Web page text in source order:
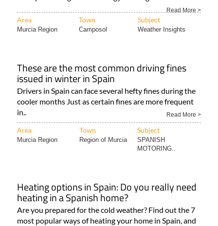
Read More >
Area Town Subject
Murcia Region Camposol Weather Insights
These are the most common driving fines
issued in winter in Spain
Drivers in Spain can face several hefty fines during the
cooler months Just as certain fines are more frequent
in..
Read More >
Area Town Subject
Murcia Region Region of Murcia
SPANISH
MOTORING..
Heating options in Spain: Do you really need
heating in a Spanish home?
Are you prepared for the cold weather? Find out the 7
most popular ways of heating your home in Spain, and